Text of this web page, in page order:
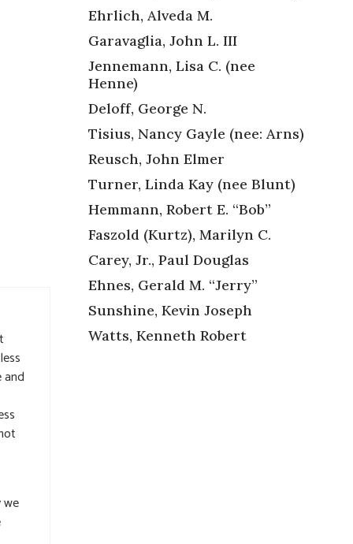
we
Ehrlich, Alveda M.
Garavaglia, John L. III
Jennemann, Lisa C. (nee
Henne)
Deloff, George N.
Tisius, Nancy Gayle (nee: Arns)
Reusch, John Elmer
Turner, Linda Kay (nee Blunt)
Hemmann, Robert E. “Bob”
Faszold (Kurtz), Marilyn C.
Carey, Jr., Paul Douglas
Ehnes, Gerald M. “Jerry”
Sunshine, Kevin Joseph
Watts, Kenneth Robert